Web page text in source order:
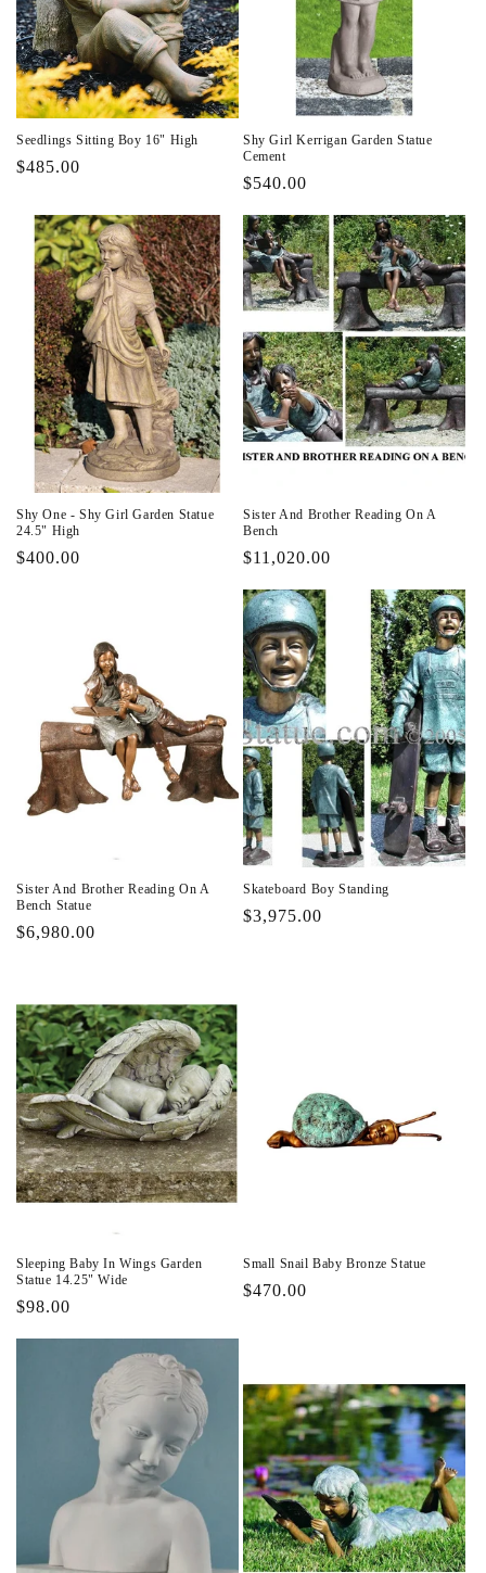
Seedlings Sitting Boy 16" High
Regular
$485.00
Shy Girl Kerrigan Garden Statue
Cement
Regular
$540.00
Shy One - Shy Girl Garden Statue
24.5" High
Regular
$400.00
Sister And Brother Reading On A
Bench
Regular
$11,020.00
Sister And Brother Reading On A
Bench Statue
Regular
$6,980.00
Skateboard Boy Standing
Regular
$3,975.00
Sleeping Baby In Wings Garden
Statue 14.25" Wide
Regular
$98.00
Small Snail Baby Bronze Statue
Regular
$470.00